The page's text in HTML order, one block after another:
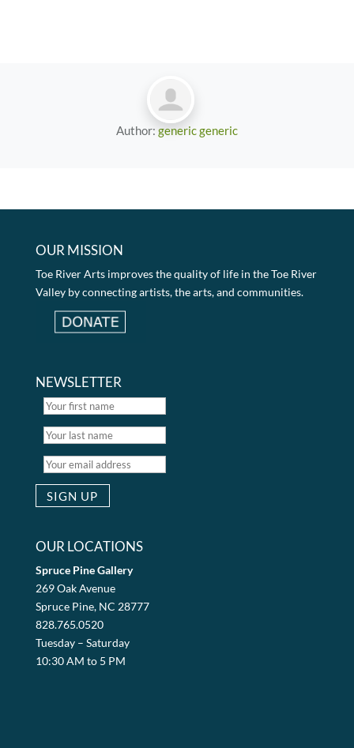
Author: generic generic
OUR MISSION
Toe River Arts improves the quality of life in the Toe River
Valley by connecting artists, the arts, and communities.
NEWSLETTER
OUR LOCATIONS
Spruce Pine Gallery
269 Oak Avenue
Spruce Pine, NC 28777
828.765.0520
Tuesday – Saturday
10:30 AM to 5 PM